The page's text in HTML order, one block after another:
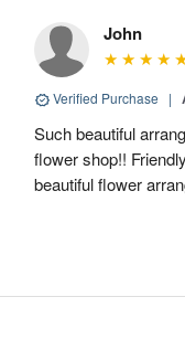
John
Verified Purchase |
Such beautiful
flower shop!!
beautiful flower